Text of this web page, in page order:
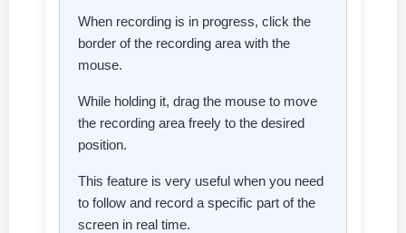
When recording is in progress, click the
border of the recording area with the
mouse.
While holding it, drag the mouse to move
the recording area freely to the desired
position.
This feature is very useful when you need
to follow and record a specific part of the
screen in real time.